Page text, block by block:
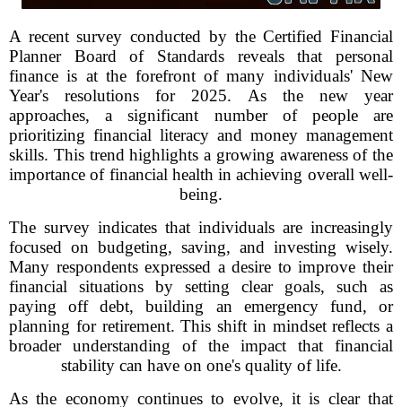
A recent survey conducted by the Certified Financial
Planner Board of Standards reveals that personal
finance is at the forefront of many individuals' New
Year's resolutions for 2025. As the new year
approaches, a significant number of people are
prioritizing financial literacy and money management
skills. This trend highlights a growing awareness of the
importance of financial health in achieving overall well-
being.
The survey indicates that individuals are increasingly
focused on budgeting, saving, and investing wisely.
Many respondents expressed a desire to improve their
financial situations by setting clear goals, such as
paying off debt, building an emergency fund, or
planning for retirement. This shift in mindset reflects a
broader understanding of the impact that financial
stability can have on one's quality of life.
As the economy continues to evolve, it is clear that